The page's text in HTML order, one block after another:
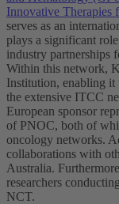
Innovative
serves as an
plays a significant
industry partnerships
Within this network,
Institution, enabling it
the extensive ITCC
European sponsor
of PNOC, both of
oncology networks.
collaborations with
Australia.
researchers
NCT.